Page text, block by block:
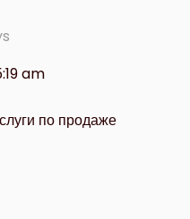
am
по продаже